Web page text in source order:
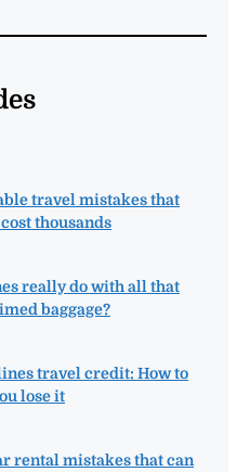
travel mistakes that
thousands
really do with all that
baggage?
travel credit: How to
lose it
rental mistakes that can